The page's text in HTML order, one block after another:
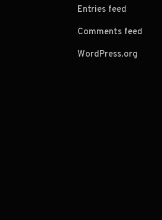
Entries feed
Comments feed
WordPress.org